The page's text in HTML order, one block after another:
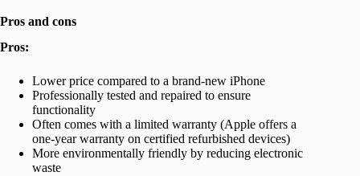
Pros and cons
Pros:
Lower price compared to a brand-new iPhone
Professionally tested and repaired to ensure
functionality
Often comes with a limited warranty (Apple offers a
one-year warranty on certified refurbished devices)
More environmentally friendly by reducing electronic
waste